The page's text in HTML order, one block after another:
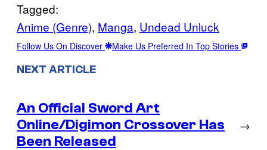
Tagged:
Anime (Genre), Manga, Undead Unluck
Follow Us On Discover Make Us Preferred In Top Stories
NEXT ARTICLE
An Official Sword Art
Online/Digimon Crossover Has
Been Released
→